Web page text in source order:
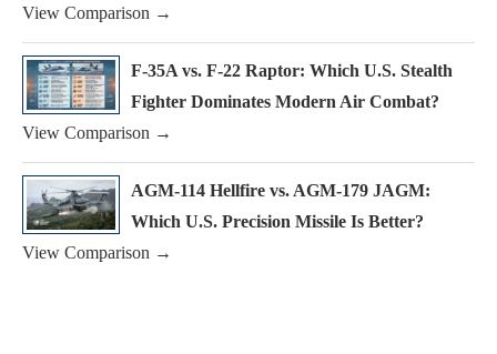
View Comparison →
F-35A vs. F-22 Raptor: Which U.S. Stealth
Fighter Dominates Modern Air Combat?
View Comparison →
AGM-114 Hellfire vs. AGM-179 JAGM:
Which U.S. Precision Missile Is Better?
View Comparison →